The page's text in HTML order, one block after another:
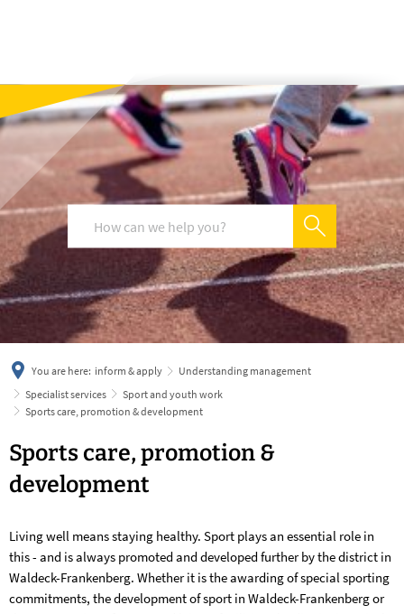
deutsch
You are here: inform & apply
Understanding management
Specialist services
Sport and youth work
Sports care, promotion & development
Sports
care,
&
development
Sports care, promotion &
development
Living well means staying healthy. Sport plays an essential role in
this - and is always promoted and developed further by the district in
Waldeck-Frankenberg. Whether it is the awarding of special sporting
commitments, the development of sport in Waldeck-Frankenberg or